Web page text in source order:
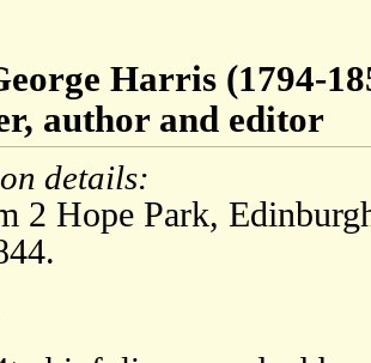
Harris (1794-
author and editor
details:
2 Hope Park,